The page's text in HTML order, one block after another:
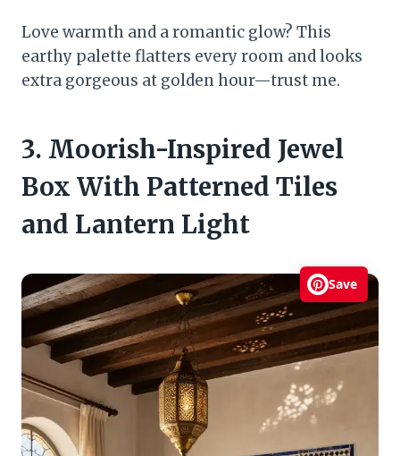
Love warmth and a romantic glow? This
earthy palette flatters every room and looks
extra gorgeous at golden hour—trust me.
3. Moorish-Inspired Jewel
Box With Patterned Tiles
and Lantern Light
Save